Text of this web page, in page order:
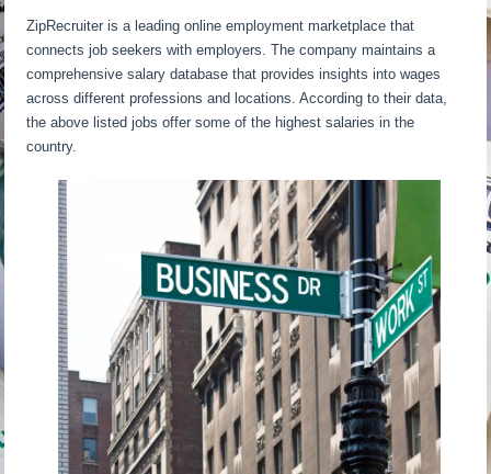
ZipRecruiter is a leading online employment marketplace that
connects job seekers with employers. The company maintains a
comprehensive salary database that provides insights into wages
across different professions and locations. According to their data,
the above listed jobs offer some of the highest salaries in the
country.